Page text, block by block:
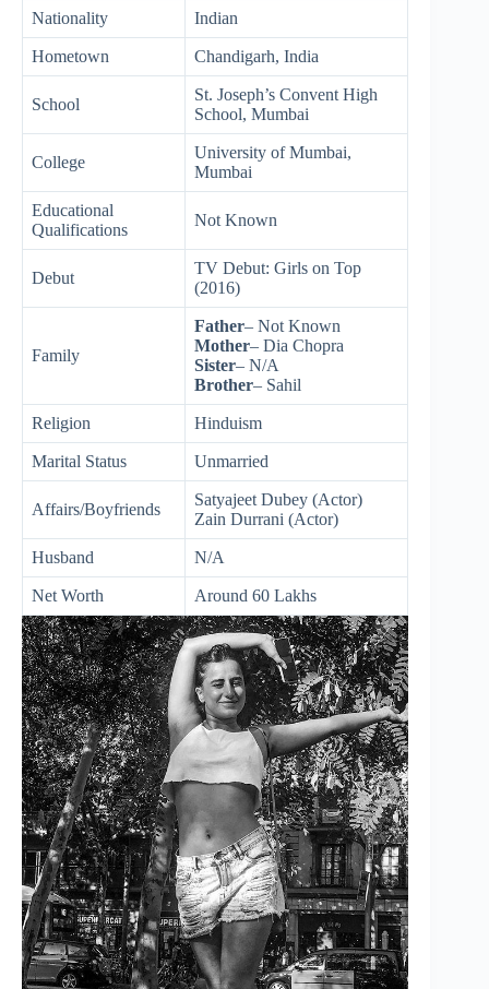
Nationality Indian
Hometown Chandigarh, India
School
St. Joseph’s Convent High
School, Mumbai
College
University of Mumbai,
Mumbai
Educational
Qualifications
Not Known
Debut
TV Debut: Girls on Top
(2016)
Family
Father– Not Known
Mother– Dia Chopra
Sister– N/A
Brother– Sahil
Religion Hinduism
Marital Status Unmarried
Affairs/Boyfriends
Satyajeet Dubey (Actor)
Zain Durrani (Actor)
Husband N/A
Net Worth Around 60 Lakhs